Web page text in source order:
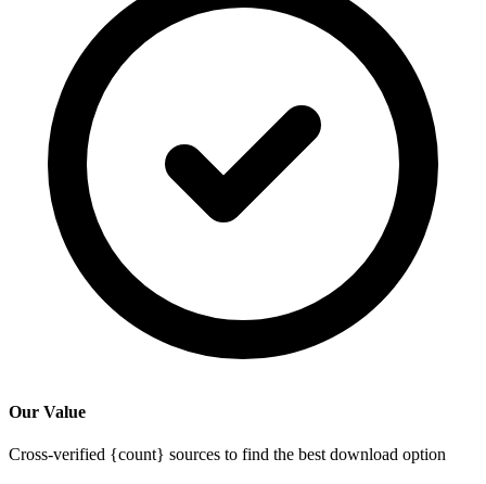
Our Value
Cross-verified {count} sources to find the best download option